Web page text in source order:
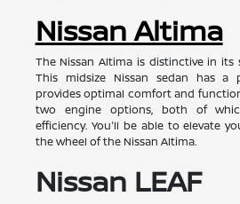
Nissan Altima
The Nissan Altima is distinctive in its
This midsize Nissan sedan has a
provides optimal comfort and
two engine options, both of
efficiency. You'll be able to elevate
the wheel of the Nissan Altima.
Nissan LEAF